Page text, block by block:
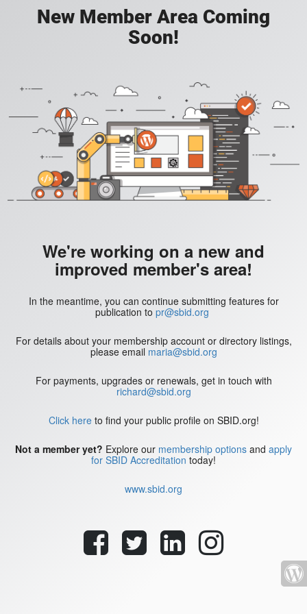
New Member Area Coming
Soon!
We're working on a new and
improved member's area!
In the meantime, you can continue submitting features for
publication to pr@sbid.org
For details about your membership account or directory listings,
please email maria@sbid.org
For payments, upgrades or renewals, get in touch with
richard@sbid.org
Click hereto find your public profile on SBID.org!
Not a member yet? Explore our membership options and apply
for SBID Accreditation today!
www.sbid.org